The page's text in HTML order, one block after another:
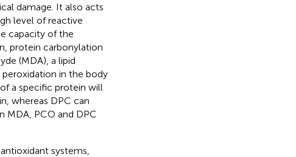
damage. It also acts
level of reactive
capacity of the
protein carbonylation
(MDA), a lipid
peroxidation in the body
a specific protein will
whereas DPC can
MDA, PCO and DPC
systems,